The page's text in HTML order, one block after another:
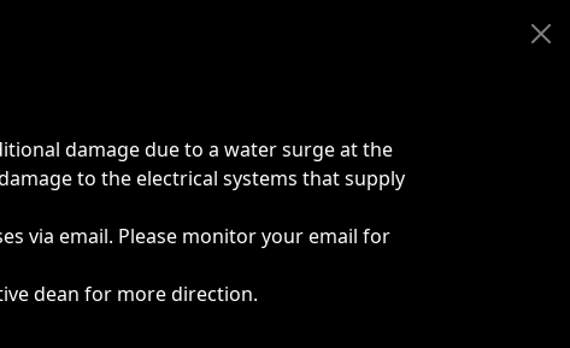
damage due to a water surge at the
to the electrical systems that supply
via email. Please monitor your email for
dean for more direction.